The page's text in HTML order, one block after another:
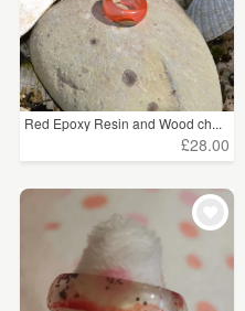
Red Epoxy Resin and Wood ch...
£28.00